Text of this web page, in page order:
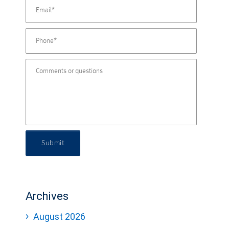
Submit
Archives
August 2026